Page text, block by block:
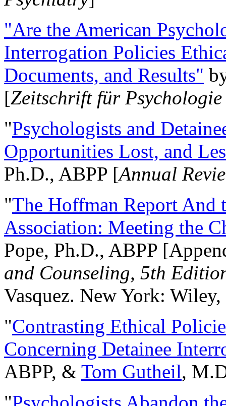
"Are the American
Interrogation Policies
Documents, and Results"
[Zeitschrift für
"Psychologists and
Opportunities Lost, and
Ph.D., ABPP [Annual
"The Hoffman Report And
Association: Meeting the
Pope, Ph.D., ABPP
and Counseling, 5th
Vasquez. New York:
"Contrasting Ethical
Concerning Detainee
ABPP, & Tom Gutheil,